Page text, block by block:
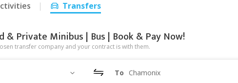
Transfers
& Private Minibus | Bus | Book & Pay Now!
transfer company and your contract is with them.
To Chamonix